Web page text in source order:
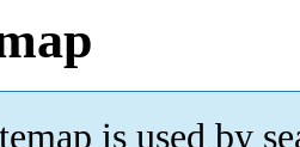
is used by